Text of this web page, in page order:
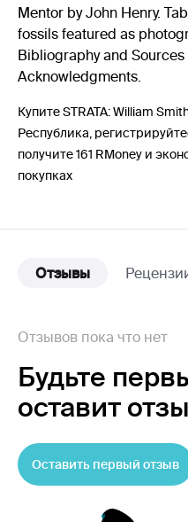
Mentor by John Henry.
fossils featured as
Bibliography and
Acknowledgments.
Купите STRATA: William
Республика,
получите 161 RMoney и
покупках
Отзывы
Отзывов пока что нет
Будьте
оставит
Оставить первый отзыв